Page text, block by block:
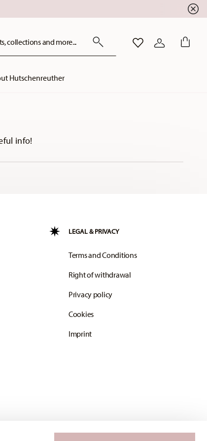
collections and more... WISHLISTLOGIN
Hutschenreuther
info!
LEGAL & PRIVACY
Terms and Conditions
Right of withdrawal
Privacy policy
Cookies
Imprint